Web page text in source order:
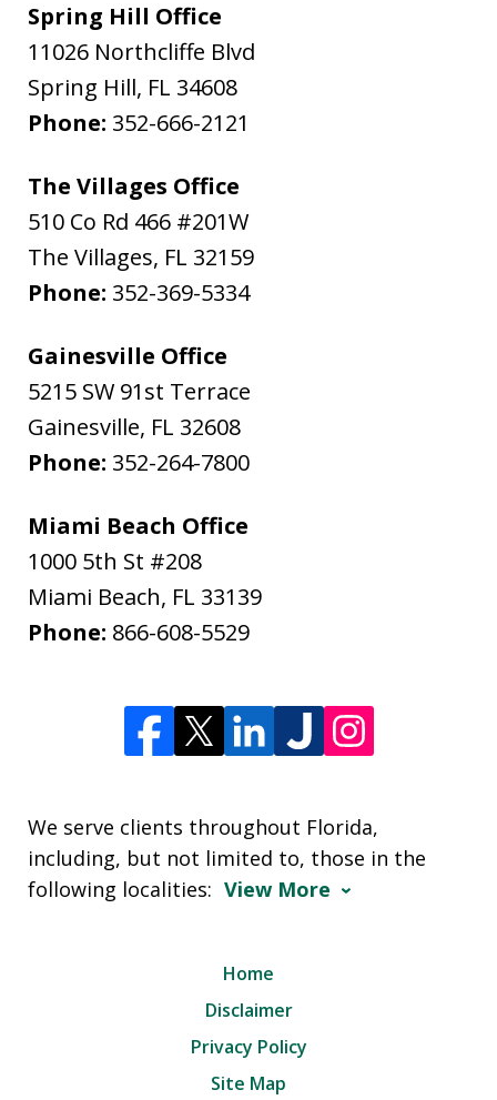
Spring Hill Office
11026 Northcliffe Blvd
Spring Hill, FL 34608
Phone: 352-666-2121
The Villages Office
510 Co Rd 466 #201W
The Villages, FL 32159
Phone: 352-369-5334
Gainesville Office
5215 SW 91st Terrace
Gainesville, FL 32608
Phone: 352-264-7800
Miami Beach Office
1000 5th St #208
Miami Beach, FL 33139
Phone: 866-608-5529
We serve clients throughout Florida,
including, but not limited to, those in the
following localities: View More
Home
Disclaimer
Privacy Policy
Site Map